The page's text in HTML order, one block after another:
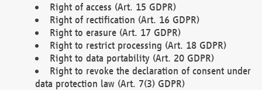
Right of access (Art. 15 GDPR)
Right of rectification (Art. 16 GDPR)
Right to erasure (Art. 17 GDPR)
Right to restrict processing (Art. 18 GDPR)
Right to data portability (Art. 20 GDPR)
Right to revoke the declaration of consent under
data protection law (Art. 7(3) GDPR)